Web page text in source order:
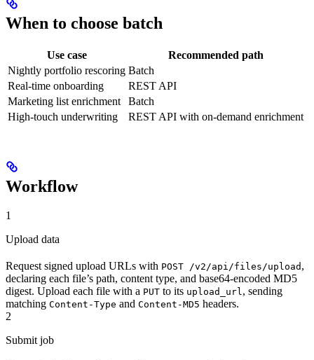
When to choose batch
Use case
Recommended path
Nightly portfolio rescoring Batch
Real-time onboarding
REST API
Marketing list enrichment
Batch
High-touch underwriting
REST API with on-demand enrichment
Workflow
1
Upload data
Request signed upload URLs with POST /v2/api/files/upload ,
declaring each file’s path, content type, and base64-encoded MD5
digest. Upload each file with a PUT to its upload_url, sending
matching Content-Type and Content-MD5 headers.
2
Submit job